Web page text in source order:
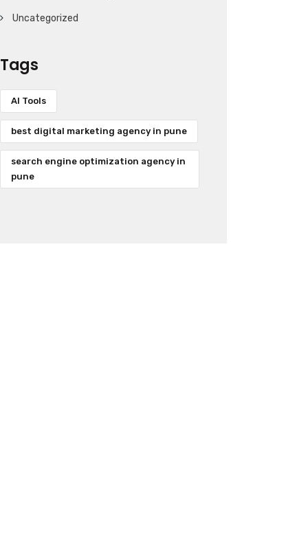
Uncategorized
Tags
AI Tools
best digital marketing agency in pune
search engine optimization agency in
pune